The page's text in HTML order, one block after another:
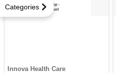
Categories
Innova Health Care